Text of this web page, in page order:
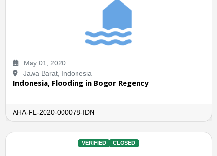
May 01, 2020
Jawa Barat, Indonesia
Indonesia, Flooding in Bogor Regency
AHA-FL-2020-000078-IDN
VERIFIED CLOSED